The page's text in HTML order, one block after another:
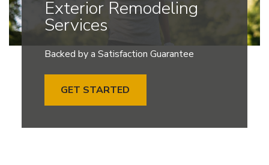
Exterior Remodeling
Services
Backed by a Satisfaction Guarantee
GET STARTED